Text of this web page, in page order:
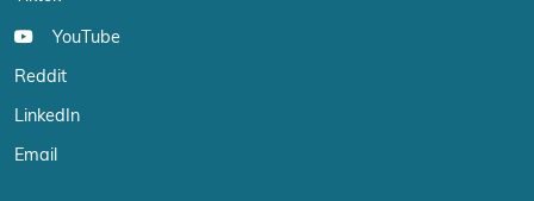
YouTube
Reddit
LinkedIn
Email